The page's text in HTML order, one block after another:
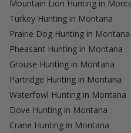
Mountain Lion Hunting in
Turkey Hunting in Montana
Prairie Dog Hunting in Montana
Pheasant Hunting in Montana
Grouse Hunting in Montana
Partridge Hunting in Montana
Waterfowl Hunting in Montana
Dove Hunting in Montana
Crane Hunting in Montana